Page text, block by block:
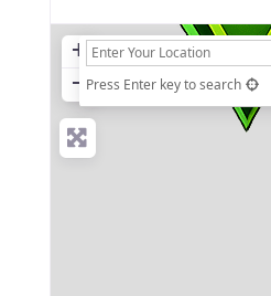
+
− Press Enter key to search